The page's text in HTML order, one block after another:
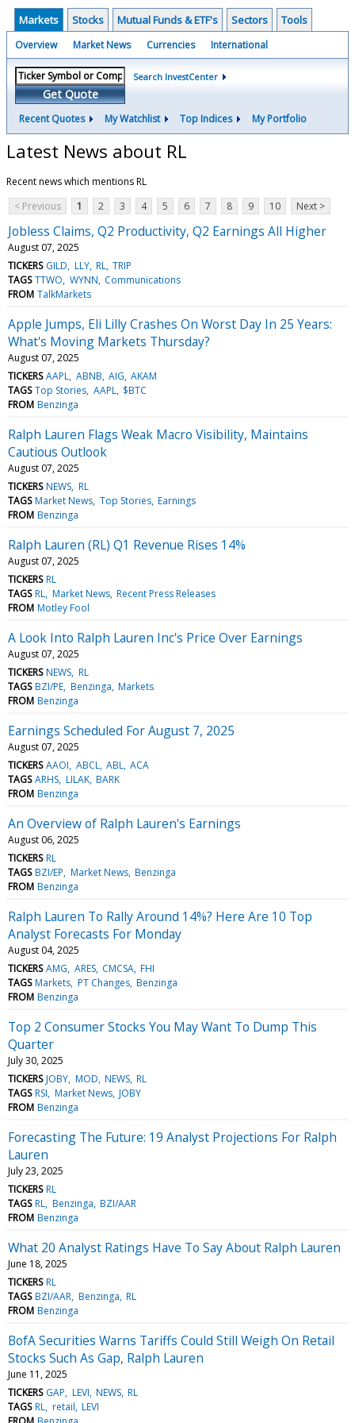
Markets Stocks Mutual Funds & ETF's Sectors Tools
Overview Market News Currencies International
Get Quote
Search InvestCenter
Recent Quotes My Watchlist Top Indices My Portfolio
Latest News about RL
Recent news which mentions RL
< Previous
1 2 3 4 5 6 7 8 9 10 Next >
Jobless Claims, Q2 Productivity, Q2 Earnings All Higher
August 07, 2025
TICKERS GILD LLY RL TRIP
TAGS TTWO WYNN Communications
FROM TalkMarkets
Apple Jumps, Eli Lilly Crashes On Worst Day In 25 Years:
What's Moving Markets Thursday?
August 07, 2025
TICKERS AAPL ABNB AIG AKAM
TAGS Top Stories AAPL $BTC
FROM Benzinga
Ralph Lauren Flags Weak Macro Visibility, Maintains
Cautious Outlook
August 07, 2025
TICKERS NEWS RL
TAGS Market News Top Stories Earnings
FROM Benzinga
Ralph Lauren (RL) Q1 Revenue Rises 14%
August 07, 2025
TICKERS RL
TAGS RL Market News Recent Press Releases
FROM Motley Fool
A Look Into Ralph Lauren Inc's Price Over Earnings
August 07, 2025
TICKERS NEWS RL
TAGS BZI/PE Benzinga Markets
FROM Benzinga
Earnings Scheduled For August 7, 2025
August 07, 2025
TICKERS AAOI ABCL ABL ACA
TAGS ARHS LILAK BARK
FROM Benzinga
An Overview of Ralph Lauren's Earnings
August 06, 2025
TICKERS RL
TAGS BZI/EP Market News Benzinga
FROM Benzinga
Ralph Lauren To Rally Around 14%? Here Are 10 Top
Analyst Forecasts For Monday
August 04, 2025
TICKERS AMG ARES CMCSA FHI
TAGS Markets PT Changes Benzinga
FROM Benzinga
Top 2 Consumer Stocks You May Want To Dump This
Quarter
July 30, 2025
TICKERS JOBY MOD NEWS RL
TAGS RSI Market News JOBY
FROM Benzinga
Forecasting The Future: 19 Analyst Projections For Ralph
Lauren
July 23, 2025
TICKERS RL
TAGS RL Benzinga BZI/AAR
FROM Benzinga
What 20 Analyst Ratings Have To Say About Ralph Lauren
June 18, 2025
TICKERS RL
TAGS BZI/AAR Benzinga RL
FROM Benzinga
BofA Securities Warns Tariffs Could Still Weigh On Retail
Stocks Such As Gap, Ralph Lauren
June 11, 2025
TICKERS GAP LEVI NEWS RL
TAGS RL retail LEVI